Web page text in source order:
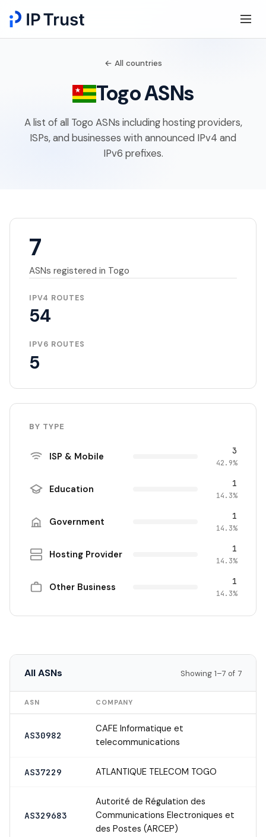
← All countries
Togo ASNs
A list of all Togo ASNs including hosting providers,
ISPs, and businesses with announced IPv4 and
IPv6 prefixes.
7
ASNs registered in Togo
IPV4 ROUTES
54
IPV6 ROUTES
5
BY TYPE
ISP & Mobile 3
42.9%
Education 1
14.3%
Government 1
14.3%
Hosting Provider 1
14.3%
Other Business 1
14.3%
All ASNs Showing 1–7 of 7
ASN COMPANY
AS30982
CAFE Informatique et
telecommunications
AS37229 ATLANTIQUE TELECOM TOGO
AS329683
Autorité de Régulation des
Communications Electroniques et
des Postes (ARCEP)